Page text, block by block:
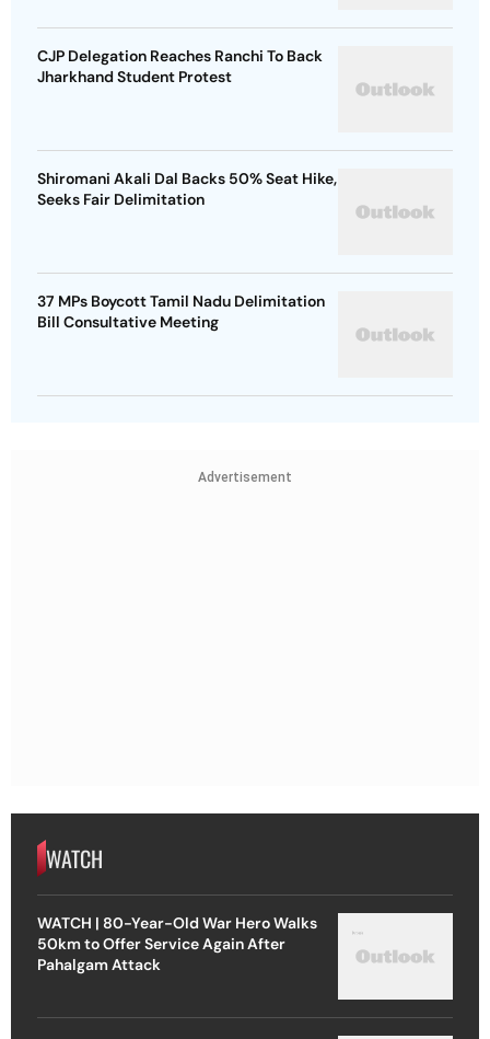
CJP Delegation Reaches Ranchi To Back
Jharkhand Student Protest
Shiromani Akali Dal Backs 50% Seat Hike,
Seeks Fair Delimitation
37 MPs Boycott Tamil Nadu Delimitation
Bill Consultative Meeting
Advertisement
WATCH
WATCH | 80-Year-Old War Hero Walks
50km to Offer Service Again After
Pahalgam Attack